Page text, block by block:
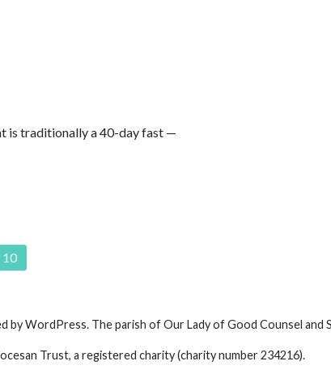
is traditionally a 40-day fast —
10
by WordPress. The parish of Our Lady of Good Counsel
Trust, a registered charity (charity number 234216).